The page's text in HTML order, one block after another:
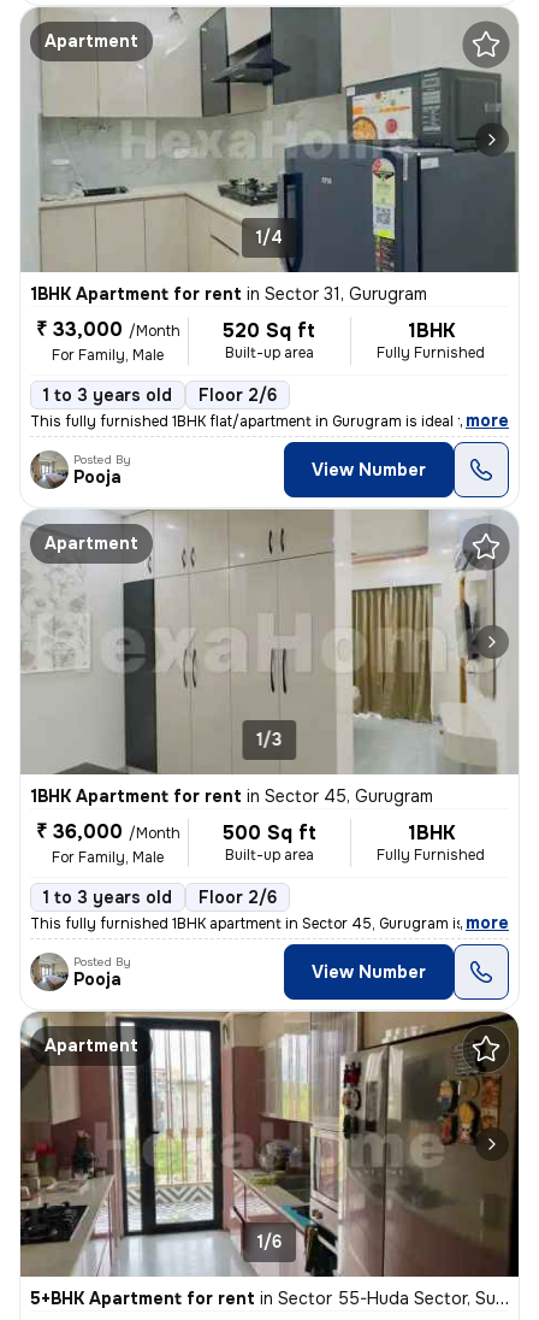
Apartment
1/4
1BHK Apartment for rent in Sector 31, Gurugram
₹ 33,000 /Month
For Family, Male
520 Sq ft
Built-up area
1BHK
Fully Furnished
1 to 3 years old Floor 2/6
This fully furnished 1BHK flat/apartment in Gurugram is ideal for a fa
, more
Posted By
Pooja View Number
Apartment
1/3
1BHK Apartment for rent in Sector 45, Gurugram
₹ 36,000 /Month
For Family, Male
500 Sq ft
Built-up area
1BHK
Fully Furnished
1 to 3 years old Floor 2/6
This fully furnished 1BHK apartment in Sector 45, Gurugram is availabl
, more
Posted By
Pooja View Number
Apartment
1/6
5+BHK Apartment for rent in Sector 55-Huda Sector, Sushant Lok II, Gurugram